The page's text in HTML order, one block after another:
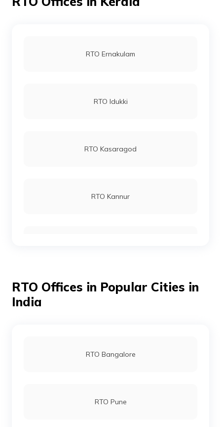
RTO Ernakulam
RTO Idukki
RTO Kasaragod
RTO Kannur
RTO Alappuzha
RTO Offices in Popular Cities in
India
RTO Bangalore
RTO Pune